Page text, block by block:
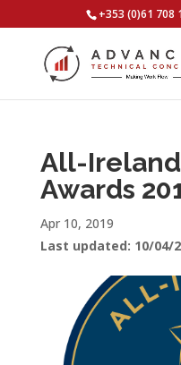
+353 (0)61 708
All-
Awards
Apr 10, 2019
Last updated: 10/04/